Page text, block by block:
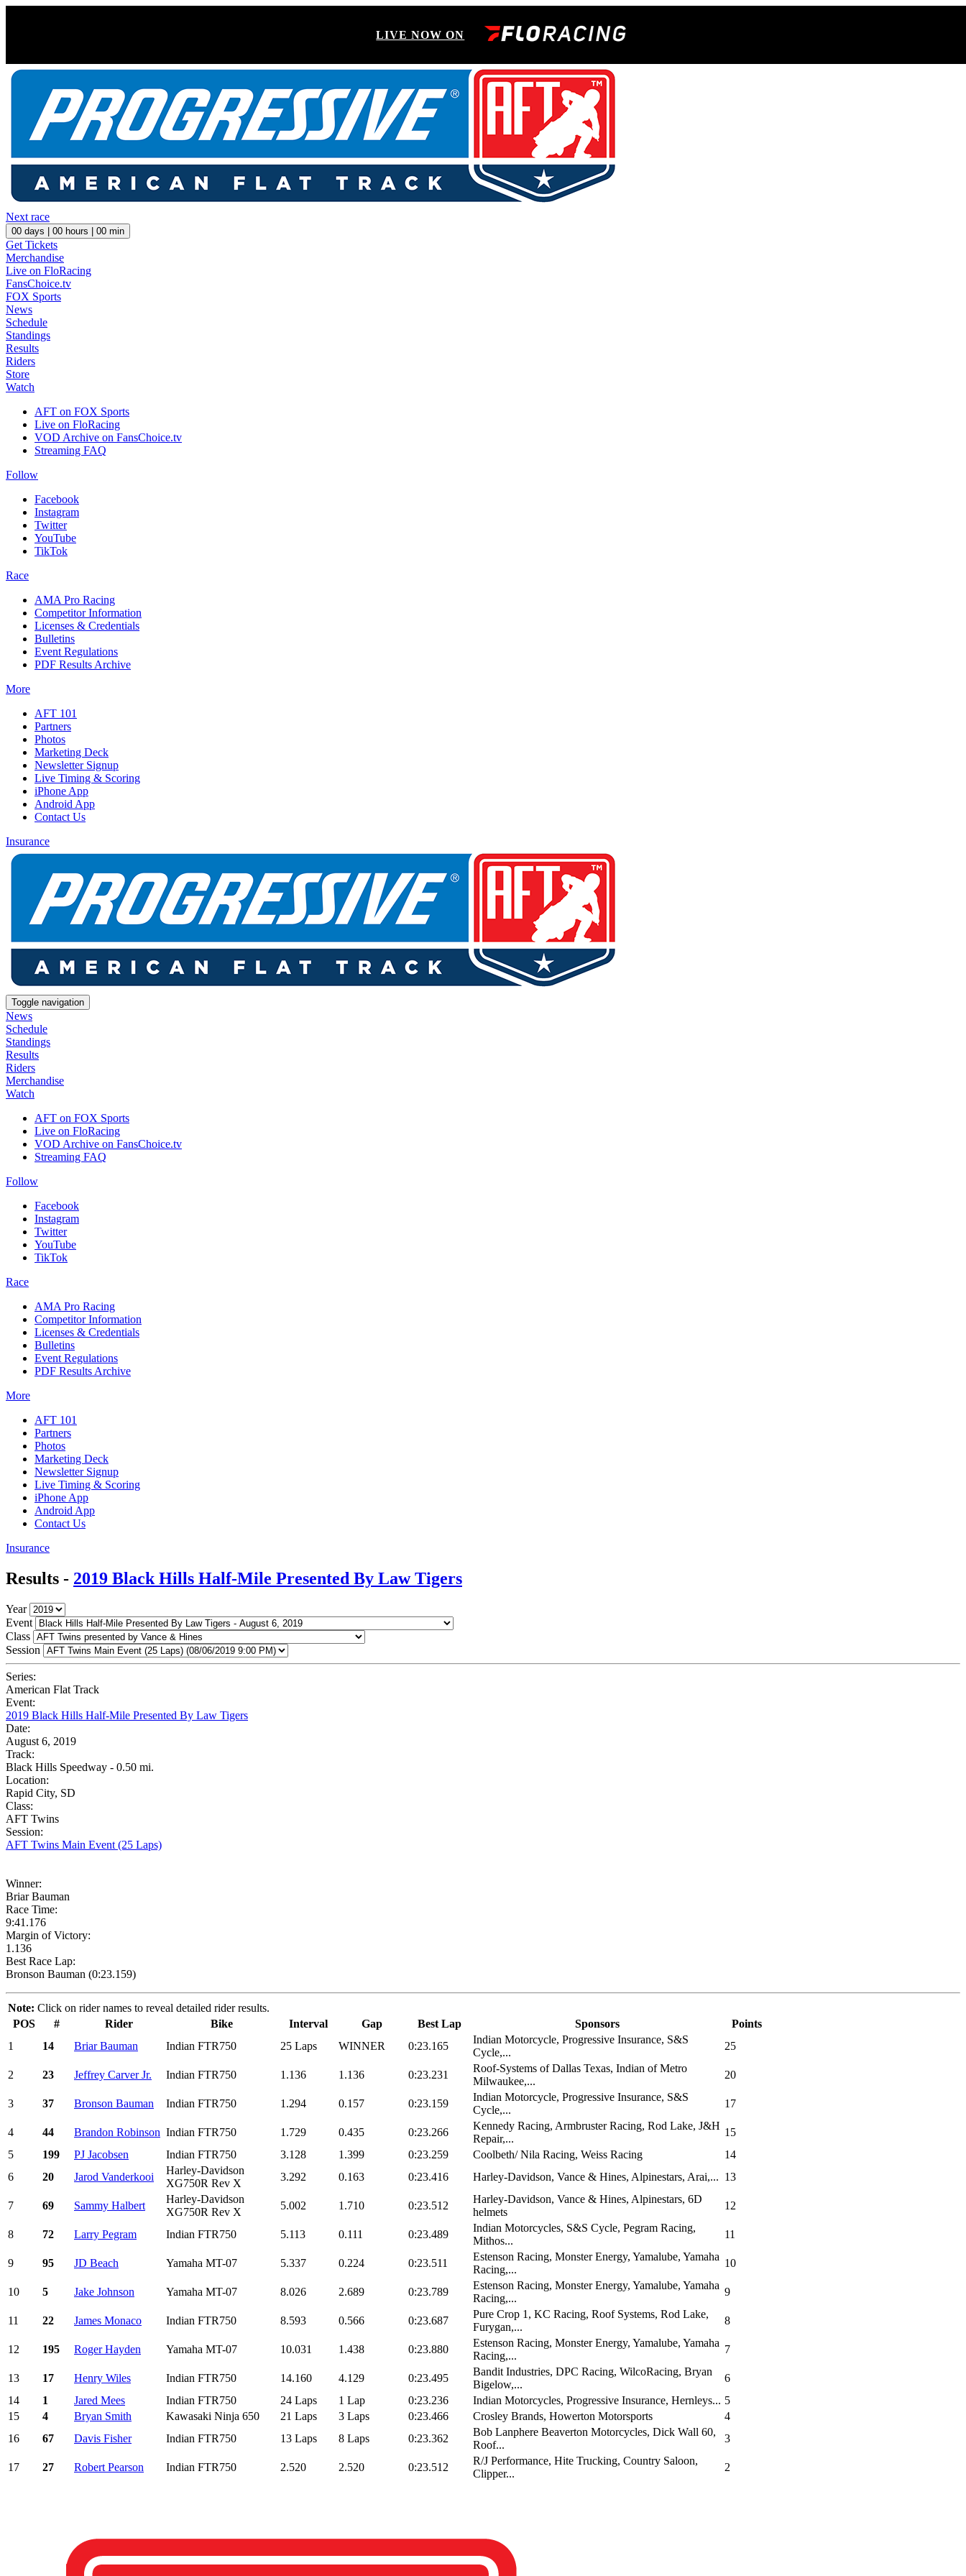
LIVE NOW ON
Next race
00 days | 00 hours | 00 min
Get Tickets
Merchandise
Live on FloRacing
FansChoice.tv
FOX Sports
News
Schedule
Standings
Results
Riders
Store
Watch
AFT on FOX Sports
Live on FloRacing
VOD Archive on FansChoice.tv
Streaming FAQ
Follow
Facebook
Instagram
Twitter
YouTube
TikTok
Race
AMA Pro Racing
Competitor Information
Licenses & Credentials
Bulletins
Event Regulations
PDF Results Archive
More
AFT 101
Partners
Photos
Marketing Deck
Newsletter Signup
Live Timing & Scoring
iPhone App
Android App
Contact Us
Insurance
Toggle navigation
News
Schedule
Standings
Results
Riders
Merchandise
Watch
AFT on FOX Sports
Live on FloRacing
VOD Archive on FansChoice.tv
Streaming FAQ
Follow
Facebook
Instagram
Twitter
YouTube
TikTok
Race
AMA Pro Racing
Competitor Information
Licenses & Credentials
Bulletins
Event Regulations
PDF Results Archive
More
AFT 101
Partners
Photos
Marketing Deck
Newsletter Signup
Live Timing & Scoring
iPhone App
Android App
Contact Us
Insurance
Results - 2019 Black Hills Half-Mile Presented By Law Tigers
Year
Event
Class
Session
Series:
American Flat Track
Event:
2019 Black Hills Half-Mile Presented By Law Tigers
Date:
August 6, 2019
Track:
Black Hills Speedway - 0.50 mi.
Location:
Rapid City, SD
Class:
AFT Twins
Session:
AFT Twins Main Event (25 Laps)
Winner:
Briar Bauman
Race Time:
9:41.176
Margin of Victory:
1.136
Best Race Lap:
Bronson Bauman (0:23.159)
Note: Click on rider names to reveal detailed rider results.
POS
# Rider Bike Interval Gap Best Lap Sponsors
Points
1
14 Briar Bauman Indian FTR750 25 Laps WINNER 0:23.165
Indian Motorcycle, Progressive Insurance, S&S
Cycle,...
25
2 23 Jeffrey Carver Jr. Indian FTR750 1.136 1.136 0:23.231
Roof-Systems of Dallas Texas, Indian of Metro
Milwaukee,...
20
3 37 Bronson Bauman Indian FTR750 1.294 0.157 0:23.159
Indian Motorcycle, Progressive Insurance, S&S
Cycle,...
17
4 44 Brandon Robinson Indian FTR750 1.729 0.435 0:23.266
Kennedy Racing, Armbruster Racing, Rod Lake, J&H
Repair,...
15
5
199 PJ Jacobsen Indian FTR750 3.128 1.399 0:23.259 Coolbeth/ Nila Racing, Weiss Racing
14
6
20 Jarod Vanderkooi
Harley-Davidson
XG750R Rev X
3.292 0.163 0:23.416 Harley-Davidson, Vance & Hines, Alpinestars, Arai,... 13
7 69 Sammy Halbert
Harley-Davidson
XG750R Rev X
5.002 1.710 0:23.512
Harley-Davidson, Vance & Hines, Alpinestars, 6D
helmets
12
8 72 Larry Pegram Indian FTR750 5.113 0.111 0:23.489
Indian Motorcycles, S&S Cycle, Pegram Racing,
Mithos...
11
9 95 JD Beach Yamaha MT-07 5.337 0.224 0:23.511
Estenson Racing, Monster Energy, Yamalube, Yamaha
Racing,...
10
10 5 Jake Johnson Yamaha MT-07 8.026 2.689 0:23.789
Estenson Racing, Monster Energy, Yamalube, Yamaha
Racing,...
9
11 22 James Monaco Indian FTR750 8.593 0.566 0:23.687
Pure Crop 1, KC Racing, Roof Systems, Rod Lake,
Furygan,...
8
12 195 Roger Hayden Yamaha MT-07 10.031 1.438 0:23.880
Estenson Racing, Monster Energy, Yamalube, Yamaha
Racing,...
7
13 17 Henry Wiles Indian FTR750 14.160 4.129 0:23.495
Bandit Industries, DPC Racing, WilcoRacing, Bryan
Bigelow,...
6
14
1 Jared Mees Indian FTR750 24 Laps 1 Lap 0:23.236 Indian Motorcycles, Progressive Insurance, Hernleys... 5
15
4 Bryan Smith Kawasaki Ninja 650 21 Laps 3 Laps 0:23.466 Crosley Brands, Howerton Motorsports
4
16
67 Davis Fisher Indian FTR750 13 Laps 8 Laps 0:23.362
Bob Lanphere Beaverton Motorcycles, Dick Wall 60,
Roof...
3
17 27 Robert Pearson Indian FTR750 2.520 2.520 0:23.512
R/J Performance, Hite Trucking, Country Saloon,
Clipper...
2